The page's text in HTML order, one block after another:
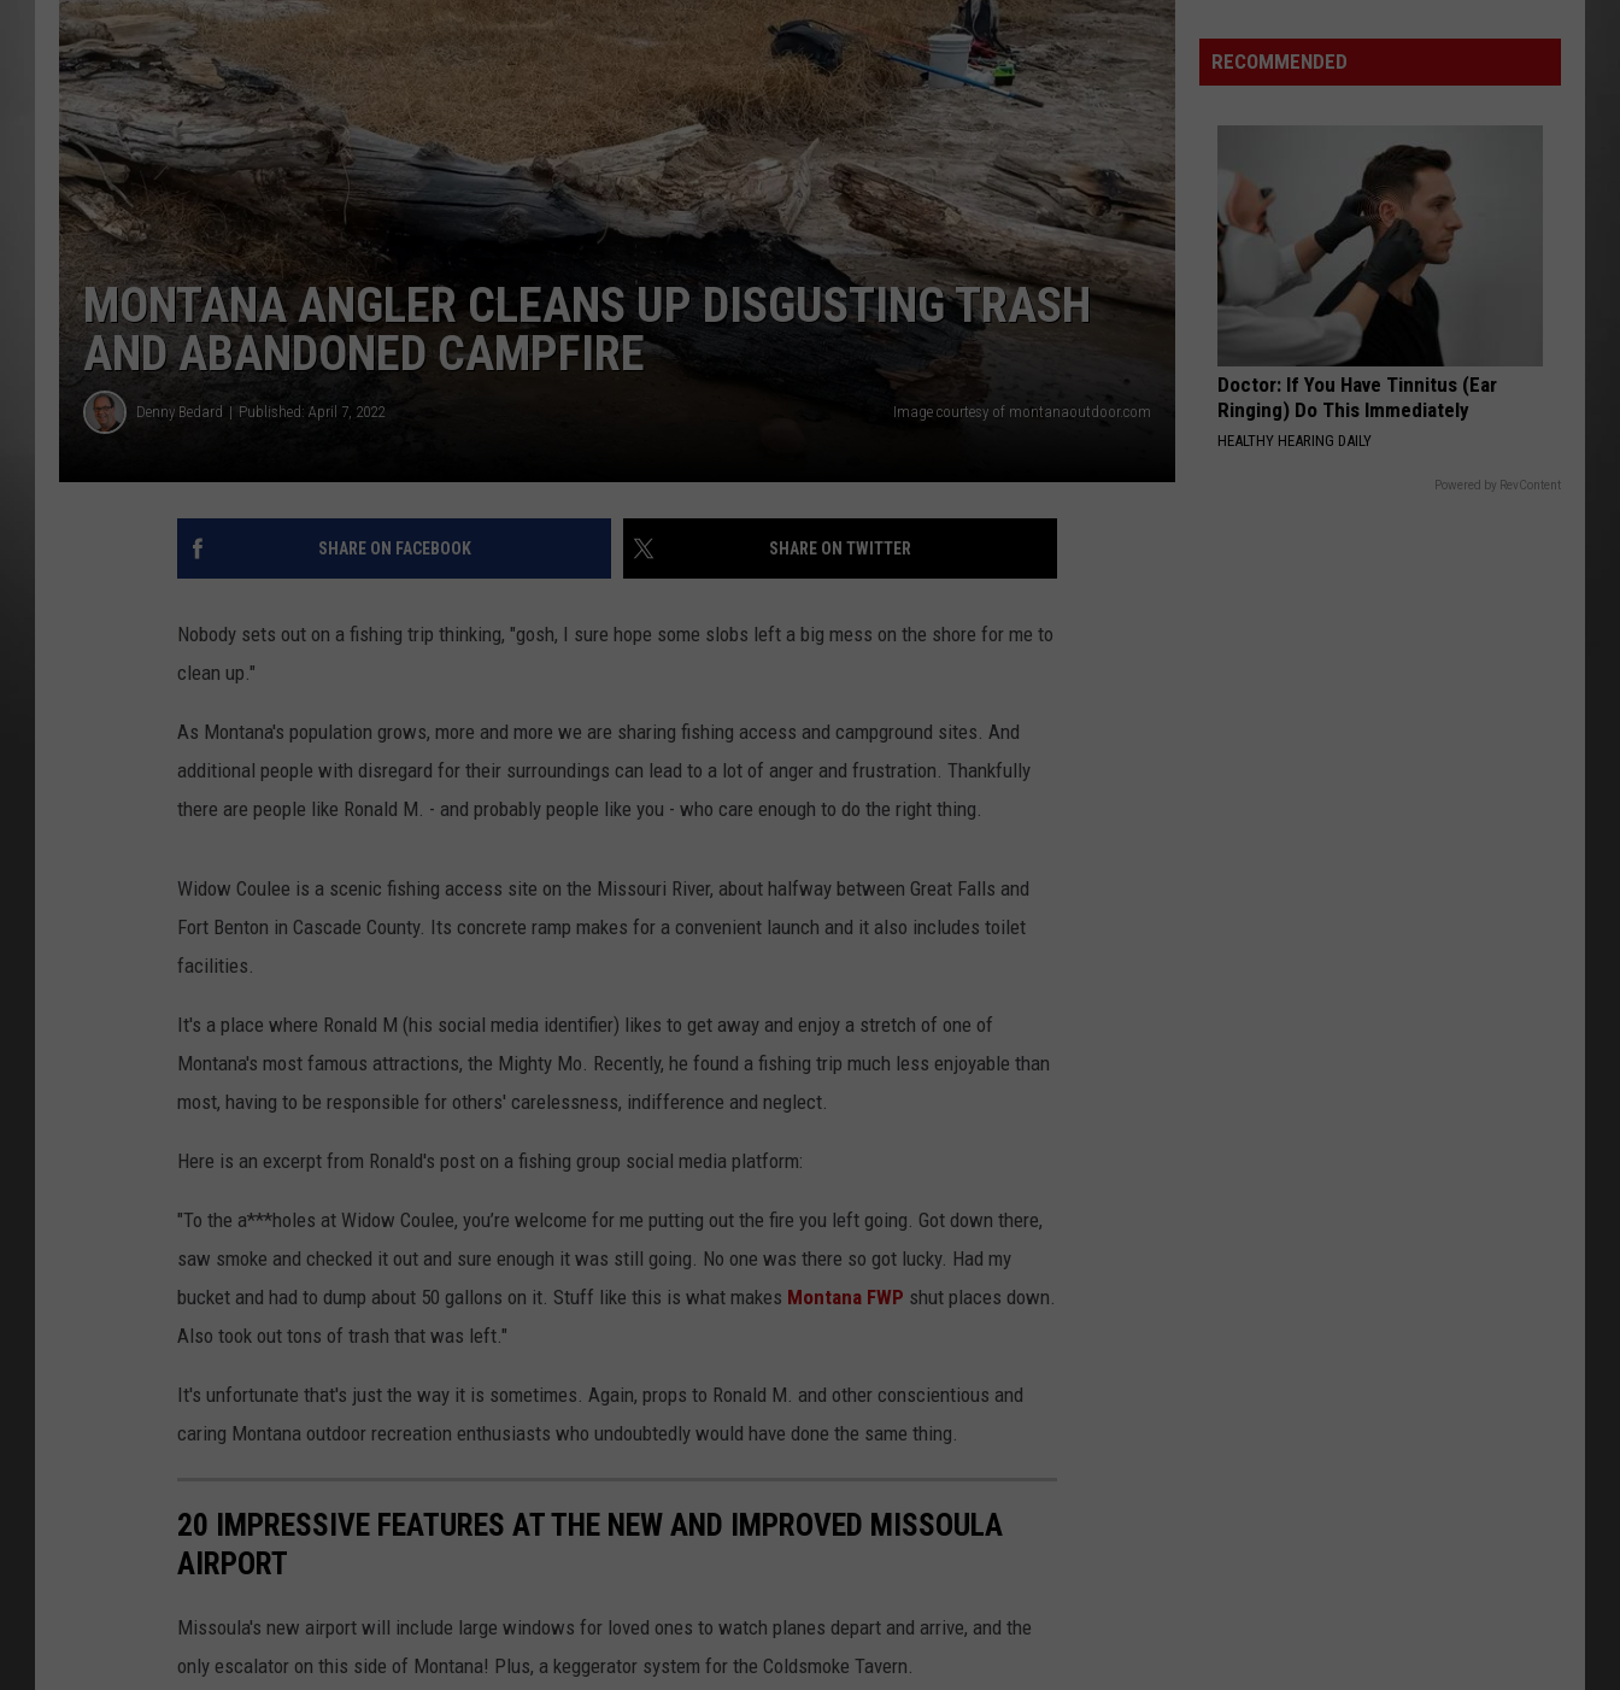
MISSOULA REAL ESTATE TODAY ADVERTISE
EMPLOYMENT
MONTANA ANGLER CLEANS UP DISGUSTING TRASH
AND ABANDONED CAMPFIRE
Denny Bedard Published: April 7, 2022 Image courtesy of montanaoutdoor.com
SHARE ON FACEBOOK SHARE ON TWITTER
Nobody sets out on a fishing trip thinking, "gosh, I sure hope some slobs left a big mess on the shore for me to
clean up."
As Montana's population grows, more and more we are sharing fishing access and campground sites. And
additional people with disregard for their surroundings can lead to a lot of anger and frustration. Thankfully
there are people like Ronald M. - and probably people like you - who care enough to do the right thing.
Widow Coulee is a scenic fishing access site on the Missouri River, about halfway between Great Falls and
Fort Benton in Cascade County. Its concrete ramp makes for a convenient launch and it also includes toilet
facilities.
It's a place where Ronald M (his social media identifier) likes to get away and enjoy a stretch of one of
Montana's most famous attractions, the Mighty Mo. Recently, he found a fishing trip much less enjoyable than
most, having to be responsible for others' carelessness, indifference and neglect.
Here is an excerpt from Ronald's post on a fishing group social media platform:
"To the a***holes at Widow Coulee, you’re welcome for me putting out the fire you left going. Got down there,
saw smoke and checked it out and sure enough it was still going. No one was there so got lucky. Had my
bucket and had to dump about 50 gallons on it. Stuff like this is what makes Montana FWP shut places down.
Also took out tons of trash that was left."
It's unfortunate that's just the way it is sometimes. Again, props to Ronald M. and other conscientious and
caring Montana outdoor recreation enthusiasts who undoubtedly would have done the same thing.
20 IMPRESSIVE FEATURES AT THE NEW AND IMPROVED MISSOULA
AIRPORT
Missoula's new airport will include large windows for loved ones to watch planes depart and arrive, and the
only escalator on this side of Montana! Plus, a keggerator system for the Coldsmoke Tavern.
Tech
Sector
Billions
Business
RECOMMENDED
Doctor: If You Have Tinnitus (Ear
Ringing) Do This Immediately
HEALTHY HEARING DAILY
Powered by RevContent